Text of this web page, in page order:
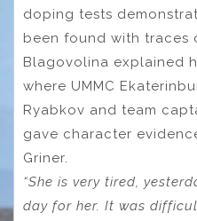
doping tests
been found with traces
Blagovolina explained
where UMMC
Ryabkov and team
gave character
Griner.
“She is very tired,
day for her. It was